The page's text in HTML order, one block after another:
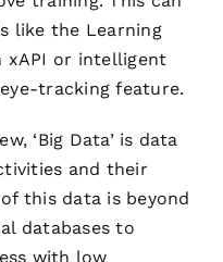
like the Learning
xAPI or intelligent
tracking feature.
‘Big Data’ is data
and their
this data is beyond
databases to
with low